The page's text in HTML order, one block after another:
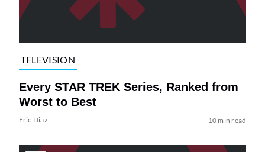
TELEVISION
Every STAR TREK Series, Ranked from
Worst to Best
Eric Diaz 10 min read